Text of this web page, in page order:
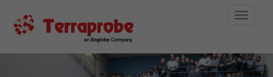
Skip
Toggle